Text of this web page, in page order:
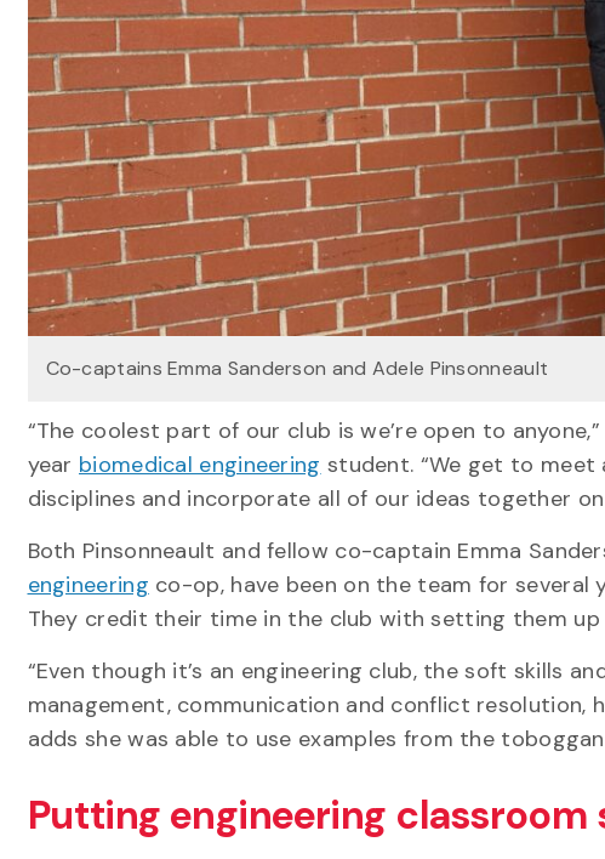
Co-captains Emma Sanderson and Adele Pinsonneault
“The coolest part of our club is we’re open to
year biomedical engineering student. “We get to
disciplines and incorporate all of our ideas together
Both Pinsonneault and fellow co-captain Emma
engineering co-op, have been on the team for several
They credit their time in the club with setting them
“Even though it’s an engineering club, the soft skills
management, communication and conflict resolution,
adds she was able to use examples from the
Putting engineering